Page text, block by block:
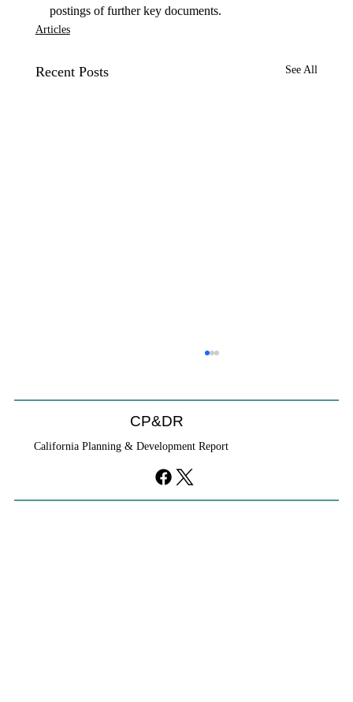
postings of further key documents.
Articles
Recent Posts See All
CP&DR
California Planning & Development Report